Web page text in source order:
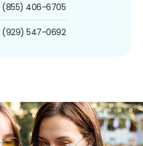
(855) 406-6705
(929) 547-0692